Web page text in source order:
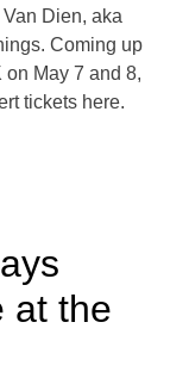
Van Dien, aka
Coming up
May 7 and 8,
tickets here.
at the